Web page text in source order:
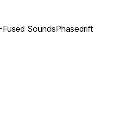
Fused SoundsPhasedrift